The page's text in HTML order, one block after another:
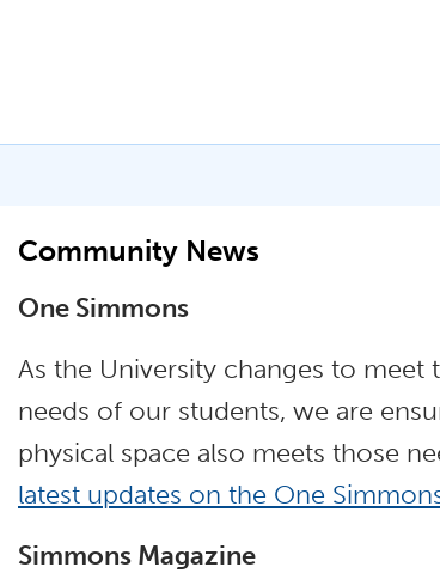
Community News
One Simmons
As the University changes to meet
needs of our students, we are
physical space also meets those
latest updates on the One
Simmons Magazine